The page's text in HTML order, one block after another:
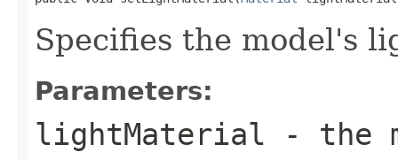
Specifies the model's
Parameters:
lightMaterial - the